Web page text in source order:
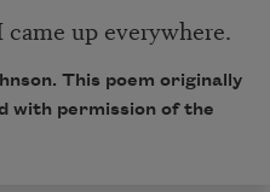
came up everywhere.
This poem originally
with permission of the